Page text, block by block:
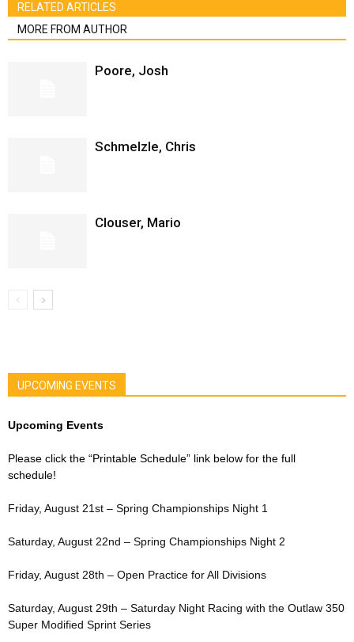
RELATED ARTICLES
MORE FROM AUTHOR
Poore, Josh
Schmelzle, Chris
Clouser, Mario
UPCOMING EVENTS
Upcoming Events
Please click the “Printable Schedule” link below for the full
schedule!
Friday, August 21st – Spring Championships Night 1
Saturday, August 22nd – Spring Championships Night 2
Friday, August 28th – Open Practice for All Divisions
Saturday, August 29th – Saturday Night Racing with the Outlaw 350
Super Modified Sprint Series